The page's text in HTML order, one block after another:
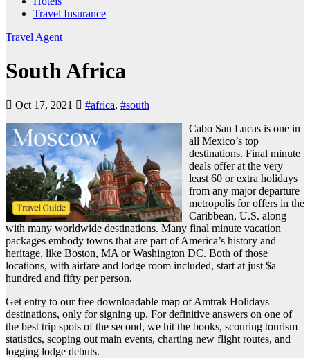
Travel Insurance
Travel Agent
South Africa
Oct 17, 2021 #africa, #south
Cabo San Lucas is one in
all Mexico’s top
destinations. Final minute
deals offer at the very
least 60 or extra holidays
from any major departure
metropolis for offers in the
Caribbean, U.S. along
with many worldwide destinations. Many final minute vacation
packages embody towns that are part of America’s history and
heritage, like Boston, MA or Washington DC. Both of those
locations, with airfare and lodge room included, start at just $a
hundred and fifty per person.
Get entry to our free downloadable map of Amtrak Holidays
destinations, only for signing up. For definitive answers on one of
the best trip spots of the second, we hit the books, scouring tourism
statistics, scoping out main events, charting new flight routes, and
logging lodge debuts.